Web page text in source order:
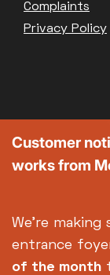
Complaints
Privacy Policy
Customer
works from
We're
entrance
of the month